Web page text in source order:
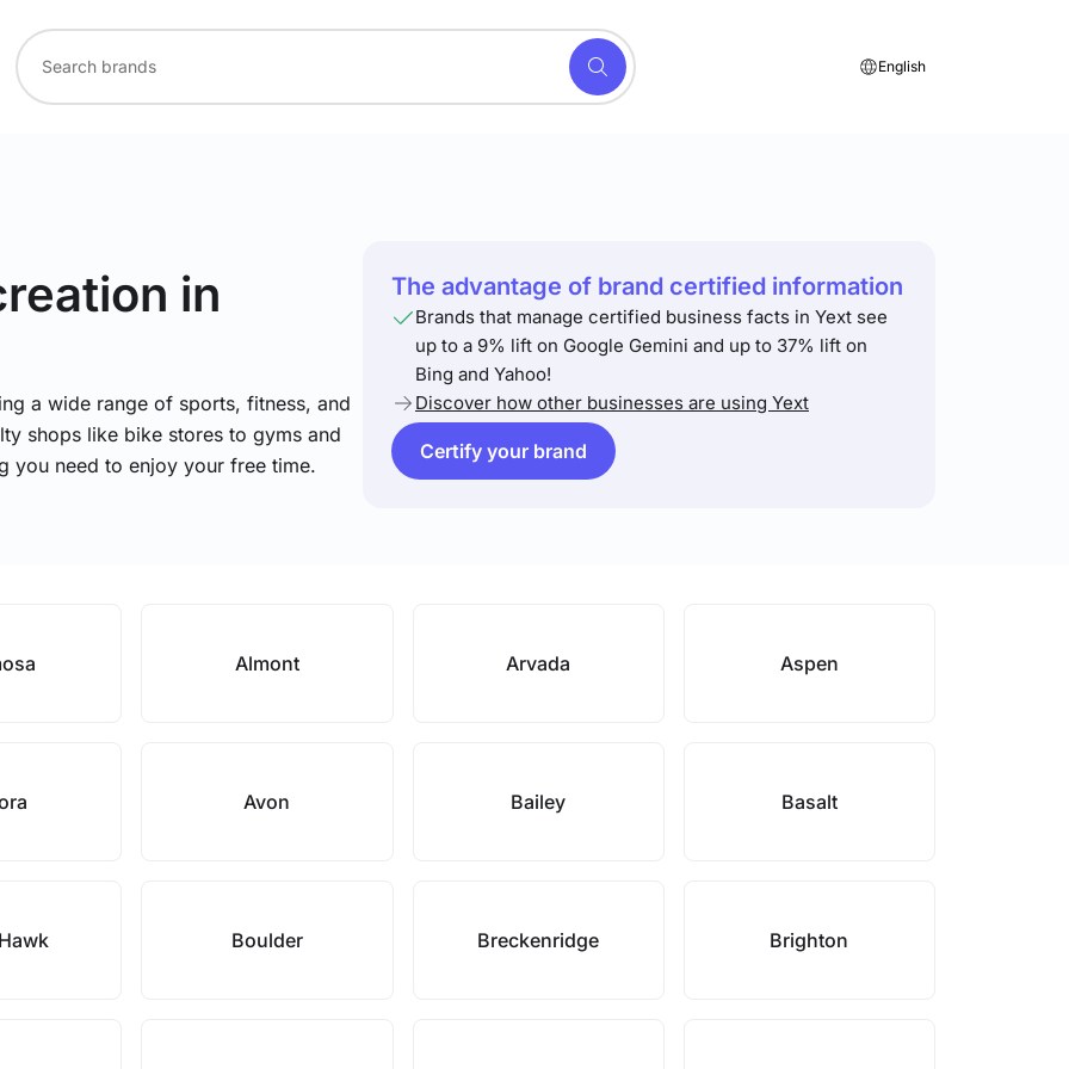
English
in
a wide range of sports, fitness, and
shops like bike stores to gyms and
you need to enjoy your free time.
The advantage of brand certified information
Brands that manage certified business facts in Yext see
up to a 9% lift on Google Gemini and up to 37% lift on
Bing and Yahoo!
Discover how other businesses are using Yext
Certify your brand
Almont Arvada Aspen
Avon Bailey Basalt
Boulder Breckenridge Brighton